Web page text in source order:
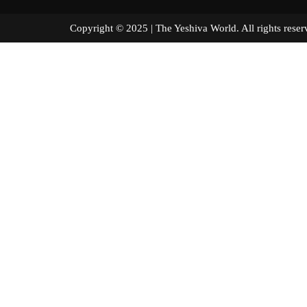
Copyright © 2025 | The Yeshiva World. All